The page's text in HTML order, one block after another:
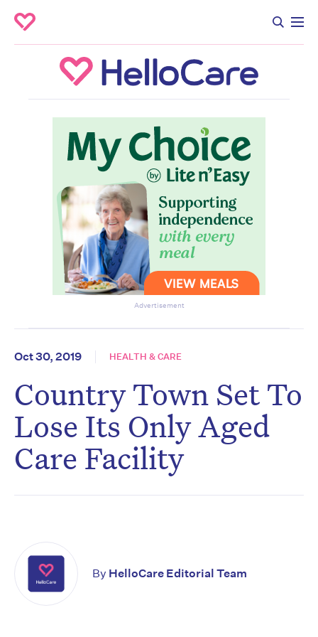
Advertisement
Oct 30, 2019 HEALTH & CARE
Country Town Set To
Lose Its Only Aged
Care Facility
By HelloCare Editorial Team